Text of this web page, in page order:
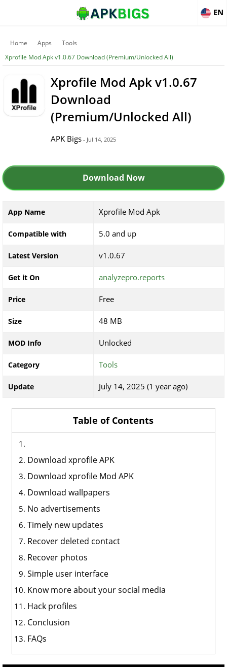
EN
Home Apps
Tools
Xprofile Mod Apk v1.0.67 Download (Premium/Unlocked All)
Xprofile Mod Apk v1.0.67
Download
(Premium/Unlocked All)
APK Bigs - Jul 14, 2025
Download Now
App Name Xprofile Mod Apk
Compatible with 5.0 and up
Latest Version v1.0.67
Get it On analyzepro.reports
Price Free
Size 48 MB
MOD Info Unlocked
Category Tools
Update July 14, 2025 (1 year ago)
Table of Contents
Download xprofile APK
Download xprofile Mod APK
Download wallpapers
No advertisements
Timely new updates
Recover deleted contact
Recover photos
Simple user interface
Know more about your social media
Hack profiles
Conclusion
FAQs